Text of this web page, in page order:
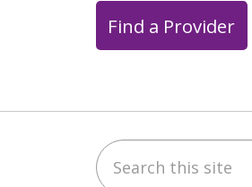
Find a Provider
Search this site